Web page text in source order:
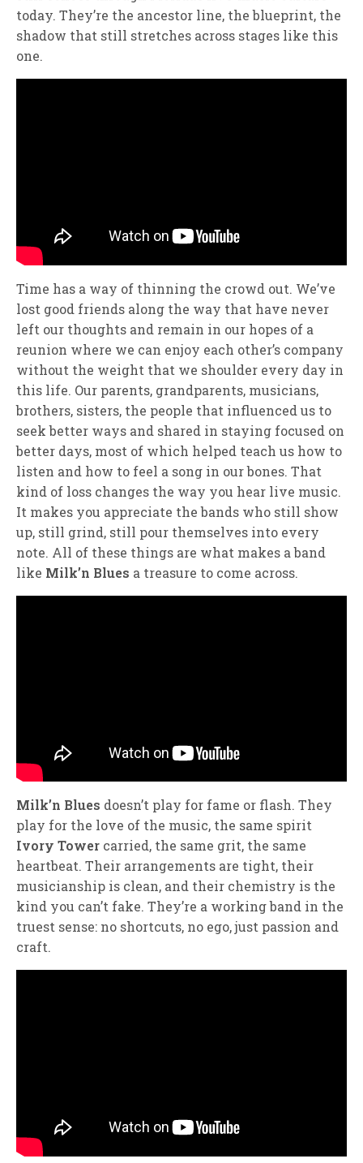
today. They’re the ancestor line, the blueprint, the
shadow that still stretches across stages like this
one.
Time has a way of thinning the crowd out. We’ve
lost good friends along the way that have never
left our thoughts and remain in our hopes of a
reunion where we can enjoy each other’s company
without the weight that we shoulder every day in
this life. Our parents, grandparents, musicians,
brothers, sisters, the people that influenced us to
seek better ways and shared in staying focused on
better days, most of which helped teach us how to
listen and how to feel a song in our bones. That
kind of loss changes the way you hear live music.
It makes you appreciate the bands who still show
up, still grind, still pour themselves into every
note. All of these things are what makes a band
like Milk’n Blues a treasure to come across.
Milk’n Blues doesn’t play for fame or flash. They
play for the love of the music, the same spirit
Ivory Tower carried, the same grit, the same
heartbeat. Their arrangements are tight, their
musicianship is clean, and their chemistry is the
kind you can’t fake. They’re a working band in the
truest sense: no shortcuts, no ego, just passion and
craft.